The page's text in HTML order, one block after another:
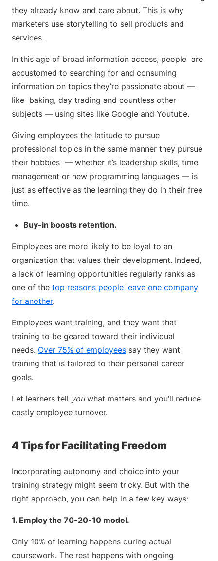
they already know and care about. This is why
marketers use storytelling to sell products and
services.
In this age of broad information access, people are
accustomed to searching for and consuming
information on topics they’re passionate about —
like baking, day trading and countless other
subjects — using sites like Google and Youtube.
Giving employees the latitude to pursue
professional topics in the same manner they pursue
their hobbies — whether it’s leadership skills, time
management or new programming languages — is
just as effective as the learning they do in their free
time.
Buy-in boosts retention.
Employees are more likely to be loyal to an
organization that values their development. Indeed,
a lack of learning opportunities regularly ranks as
one of the top reasons people leave one company
for another.
Employees want training, and they want that
training to be geared toward their individual
needs. Over 75% of employees say they want
training that is tailored to their personal career
goals.
Let learners tell youwhat matters and you’ll reduce
costly employee turnover.
4 Tips for Facilitating Freedom
Incorporating autonomy and choice into your
training strategy might seem tricky. But with the
right approach, you can help in a few key ways:
1. Employ the 70-20-10 model.
Only 10% of learning happens during actual
coursework. The rest happens with ongoing